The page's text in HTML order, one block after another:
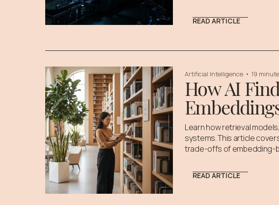
READ ARTICLE
Artificial Intelligence • 19
How AI
Learn how retrieval
systems. This article
trade-offs of embedding-
READ ARTICLE